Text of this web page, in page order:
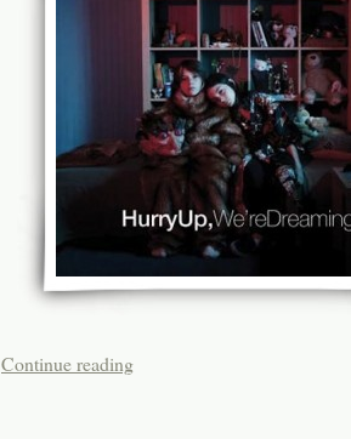
Continue reading